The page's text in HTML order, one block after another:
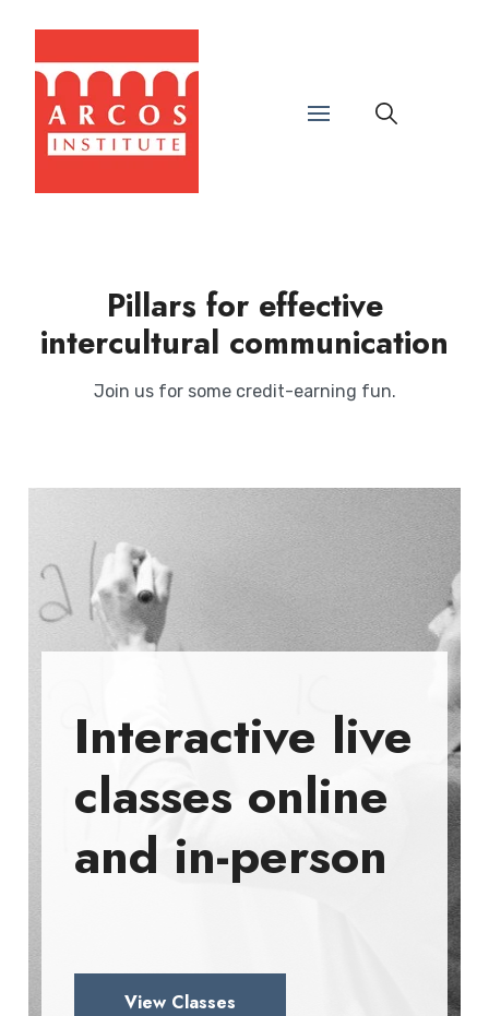
Pillars for effective
intercultural communication
Join us for some credit-earning fun.
Interactive live
classes online
and in-person
View Classes